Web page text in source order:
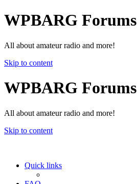
WPBARG Forums
All about amateur radio and more!
Skip to content
WPBARG Forums
All about amateur radio and more!
Skip to content
Quick links